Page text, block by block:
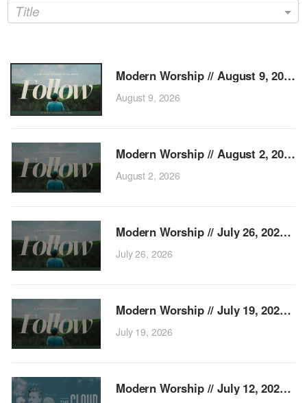
Title
August 9, 2026
August 2, 2026
July 26, 2026
July 19, 2026